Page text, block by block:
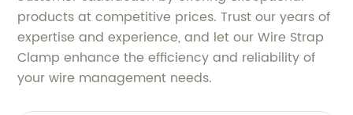
products at competitive prices. Trust our years of
expertise and experience, and let our Wire Strap
Clamp enhance the efficiency and reliability of
your wire management needs.